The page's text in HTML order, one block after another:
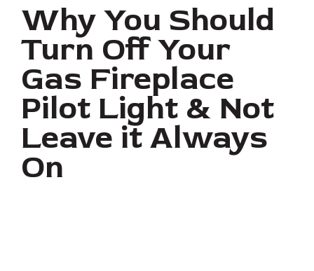
Why You Should
Turn Off Your
Gas Fireplace
Pilot Light & Not
Leave it Always
On